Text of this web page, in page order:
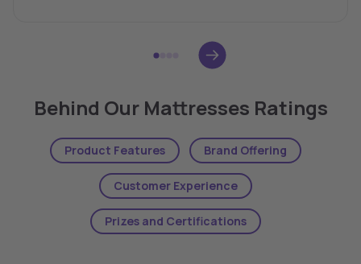
Behind Our Mattresses Ratings
Product Features Brand Offering
Customer Experience
Prizes and Certifications